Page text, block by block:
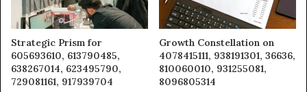
Strategic Prism for
605693610, 613790485,
638267014, 623495790,
729081161, 917939704
Growth Constellation on
4078415111, 938191301, 36636,
810060010, 931255081,
8096805314